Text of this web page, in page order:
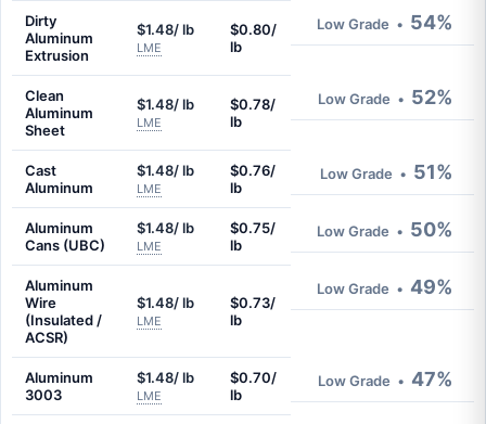
Dirty
Aluminum
Extrusion
$1.48/ lb
LME
$0.80/
lb
Low Grade • 54%
Clean
Aluminum
Sheet
$1.48/ lb
LME
$0.78/
lb
Low Grade • 52%
Cast
Aluminum
$1.48/ lb
LME
$0.76/
lb
Low Grade • 51%
Aluminum
Cans (UBC)
$1.48/ lb
LME
$0.75/
lb
Low Grade • 50%
Aluminum
Wire
(Insulated /
ACSR)
$1.48/ lb
LME
$0.73/
lb
Low Grade • 49%
Aluminum
3003
$1.48/ lb
LME
$0.70/
lb
Low Grade • 47%